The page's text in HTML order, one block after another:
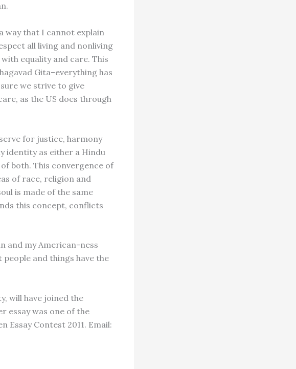
way that I cannot explain
all living and nonliving
equality and care. This
Gita–everything has
we strive to give
as the US does through
for justice, harmony
identity as either a Hindu
both. This convergence of
of race, religion and
is made of the same
this concept, conflicts
and my American-ness
and things have the
will have joined the
essay was one of the
Essay Contest 2011. Email: